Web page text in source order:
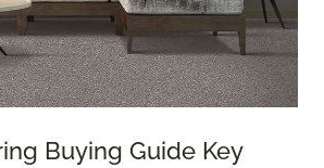
Buying Guide Key